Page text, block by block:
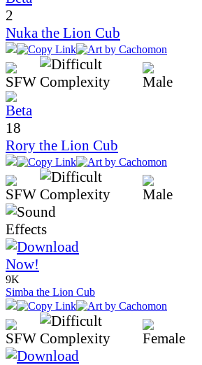
2
Nuka the Lion Cub
18
Rory the Lion Cub
9K
Simba the Lion Cub